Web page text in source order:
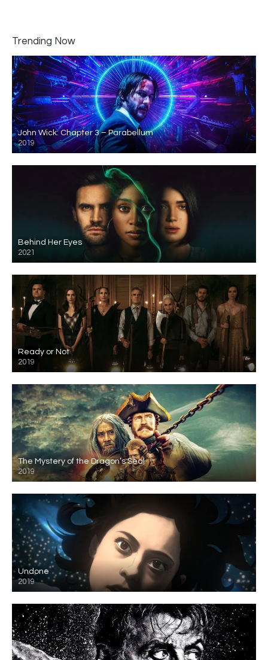
Trending Now
John Wick: Chapter 3 – Parabellum
2019
Behind Her Eyes
2021
Ready or Not
2019
The Mystery of the Dragon’s Seal
2019
Undone
2019